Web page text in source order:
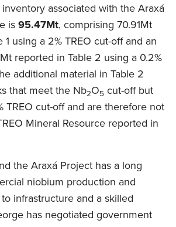
inventory associated with the Araxá
is95.47Mt, comprising 70.91Mt
using a 2% TREO cut-off and an
reported in Table 2 using a 0.2%
additional material in Table 2
that meet the Nb2O5 cut-off but
TREO cut-off and are therefore not
Mineral Resource reported in
the Araxá Project has a long
niobium production and
infrastructure and a skilled
has negotiated government